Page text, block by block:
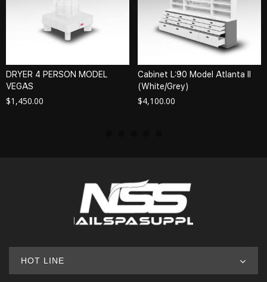
DRYER 4 PERSON MODEL
VEGAS
$1,450.00
Cabinet L:90 Model Atlanta II
(White/Grey)
$4,100.00
HOT LINE